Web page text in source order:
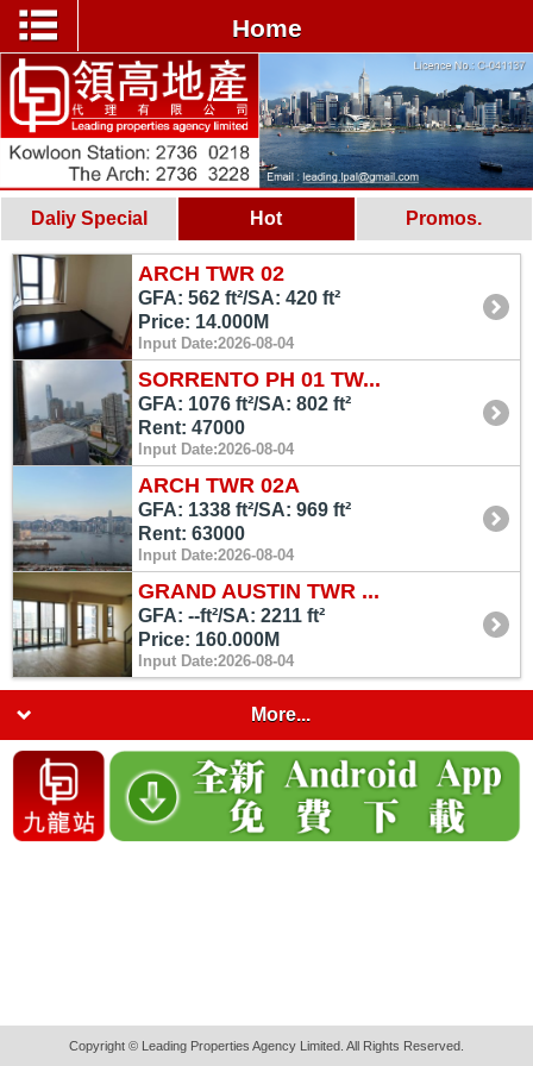
Home
Daliy Special Hot Promos.
ARCH TWR 02
GFA: 562 ft²/SA: 420 ft²
Price: 14.000M
Input Date:2026-08-04
SORRENTO PH 01 TW...
GFA: 1076 ft²/SA: 802 ft²
Rent: 47000
Input Date:2026-08-04
ARCH TWR 02A
GFA: 1338 ft²/SA: 969 ft²
Rent: 63000
Input Date:2026-08-04
GRAND AUSTIN TWR ...
GFA: --ft²/SA: 2211 ft²
Price: 160.000M
Input Date:2026-08-04
More...
Copyright © Leading Properties Agency Limited. All Rights Reserved.